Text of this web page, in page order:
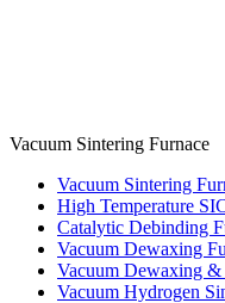
Vacuum Sintering Furnace
Vacuum Sintering
High Temperature
Catalytic Debinding
Vacuum Dewaxing
Vacuum Dewaxing &
Vacuum Hydrogen